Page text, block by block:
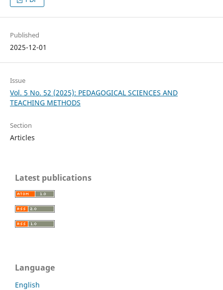
Published
2025-12-01
Issue
Vol. 5 No. 52 (2025): PEDAGOGICAL SCIENCES AND
TEACHING METHODS
Section
Articles
Latest publications
Language
English